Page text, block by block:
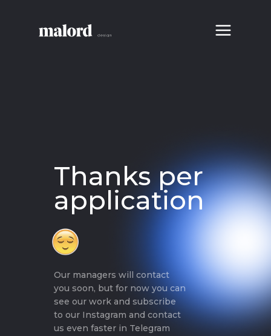
Thanks per
application
Our managers will contact
you soon, but for now you can
see our work and subscribe
to our Instagram and contact
us even faster in Telegram